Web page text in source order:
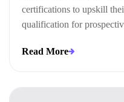
certifications to upskill
qualification for
lead to measurable
Read More